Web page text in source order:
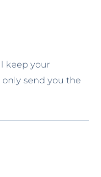
keep your
send you the